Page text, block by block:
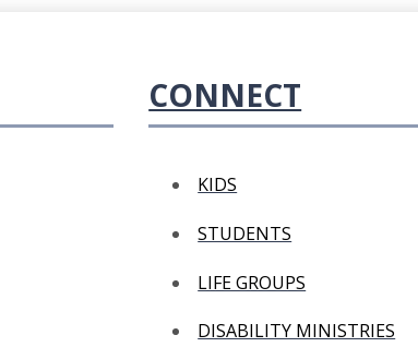
CONNECT
KIDS
STUDENTS
LIFE GROUPS
DISABILITY MINISTRIES